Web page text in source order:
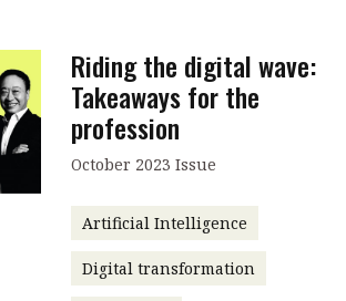
Riding the digital wave:
Takeaways for the
profession
October 2023 Issue
Artificial Intelligence
Digital transformation